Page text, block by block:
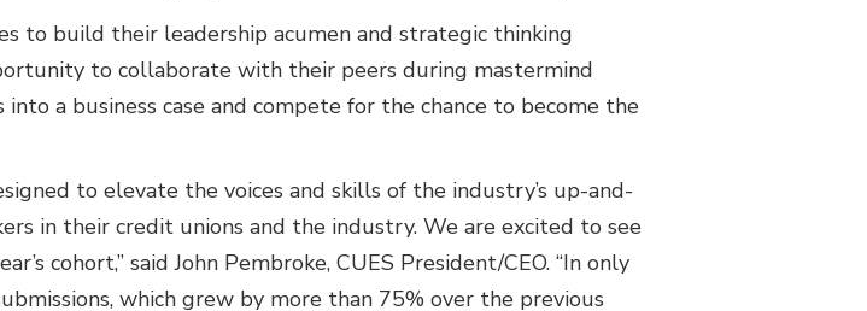
to build their leadership acumen and strategic thinking
to collaborate with their peers during mastermind
a business case and compete for the chance to become the
to elevate the voices and skills of the industry’s up-and-
in their credit unions and the industry. We are excited to see
cohort,” said John Pembroke, CUES President/CEO. “In only
which grew by more than 75% over the previous